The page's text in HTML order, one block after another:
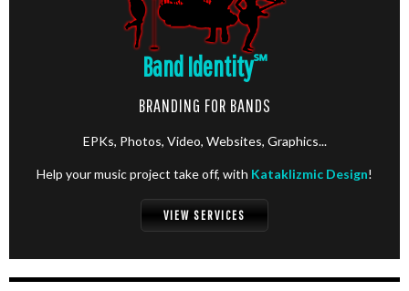
Band Identity℠
BRANDING FOR BANDS
EPKs, Photos, Video, Websites, Graphics...
Help your music project take off, with Kataklizmic Design!
VIEW SERVICES